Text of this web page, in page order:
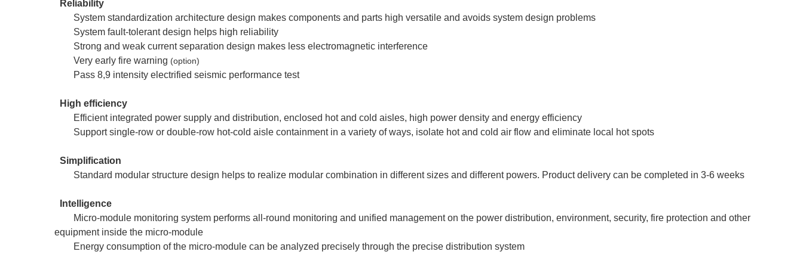
Reliability
System standardization architecture design makes components and parts high versatile and avoids system design problems
System fault-tolerant design helps high reliability
Strong and weak current separation design makes less electromagnetic interference
Very early fire warning (option)
Pass 8,9 intensity electrified seismic performance test
High efficiency
Efficient integrated power supply and distribution, enclosed hot and cold aisles, high power density and energy efficiency
Support single-row or double-row hot-cold aisle containment in a variety of ways, isolate hot and cold air flow and eliminate local hot spots
Simplification
Standard modular structure design helps to realize modular combination in different sizes and different powers. Product delivery can be completed in 3-6 weeks
Intelligence
Micro-module monitoring system performs all-round monitoring and unified management on the power distribution, environment, security, fire protection and other
equipment inside the micro-module
Energy consumption of the micro-module can be analyzed precisely through the precise distribution system